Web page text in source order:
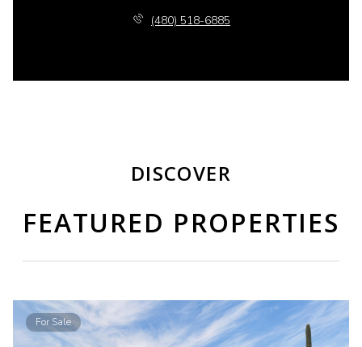
(480) 518-6885
DISCOVER
FEATURED PROPERTIES
For Sale